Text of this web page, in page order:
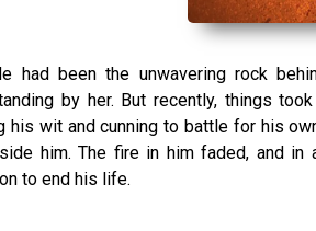
had been the unwavering rock
by her. But recently, things
his wit and cunning to battle for his
him. The fire in him faded, and in
to end his life.